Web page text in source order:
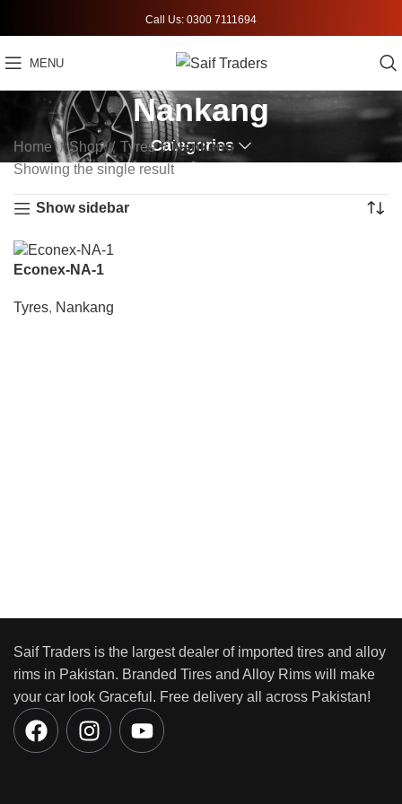
Call Us: 0300 7111694
MENU
Nankang
Categories
Home Shop Tyres
Nankang
Showing the single result
Show sidebar
Econex-NA-1
Tyres, Nankang
Saif Traders is the largest dealer of imported tires and alloy
rims in Pakistan. Branded Tires and Alloy Rims will make
your car look Graceful. Free delivery all across Pakistan!